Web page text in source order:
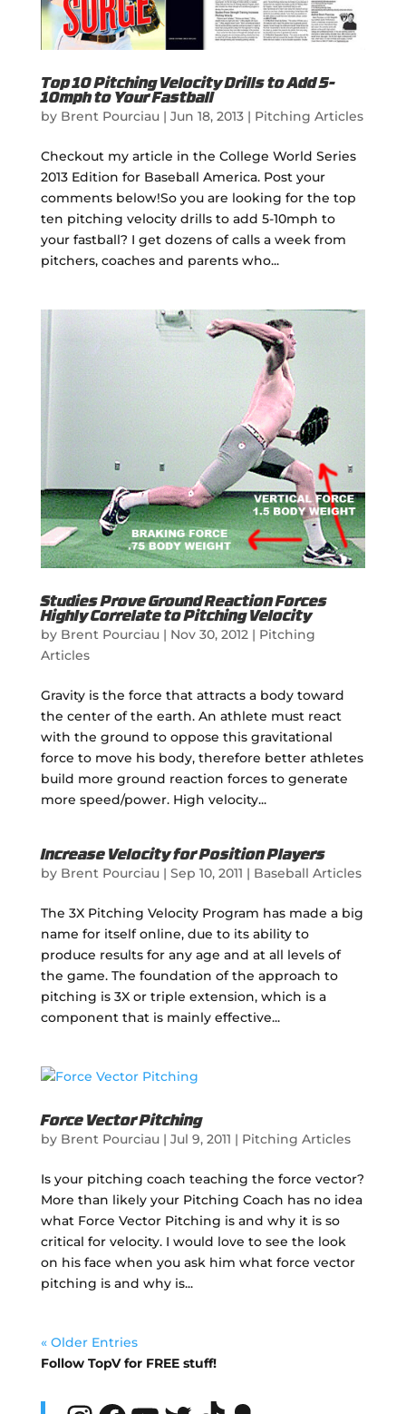
Top 10 Pitching Velocity Drills to Add 5-
10mph to Your Fastball
by Brent Pourciau| Jun 18, 2013| Pitching Articles
Checkout my article in the College World Series
2013 Edition for Baseball America. Post your
comments below!So you are looking for the top
ten pitching velocity drills to add 5-10mph to
your fastball? I get dozens of calls a week from
pitchers, coaches and parents who...
Studies Prove Ground Reaction Forces
Highly Correlate to Pitching Velocity
by Brent Pourciau| Nov 30, 2012| Pitching
Articles
Gravity is the force that attracts a body toward
the center of the earth. An athlete must react
with the ground to oppose this gravitational
force to move his body, therefore better athletes
build more ground reaction forces to generate
more speed/power. High velocity...
Increase Velocity for Position Players
by Brent Pourciau| Sep 10, 2011 | Baseball Articles
The 3X Pitching Velocity Program has made a big
name for itself online, due to its ability to
produce results for any age and at all levels of
the game. The foundation of the approach to
pitching is 3X or triple extension, which is a
component that is mainly effective...
Force Vector Pitching
by Brent Pourciau| Jul 9, 2011 | Pitching Articles
Is your pitching coach teaching the force vector?
More than likely your Pitching Coach has no idea
what Force Vector Pitching is and why it is so
critical for velocity. I would love to see the look
on his face when you ask him what force vector
pitching is and why is...
« Older Entries
Follow TopV for FREE stuff!